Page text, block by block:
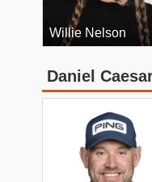
Willie Nelson
Daniel